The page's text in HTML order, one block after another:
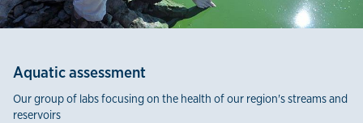
Aquatic assessment
Our group of labs focusing on the health of our region's streams and
reservoirs